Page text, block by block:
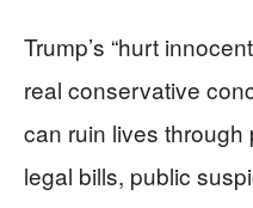
Trump’s “hurt
real conservative
can ruin lives
legal bills, public